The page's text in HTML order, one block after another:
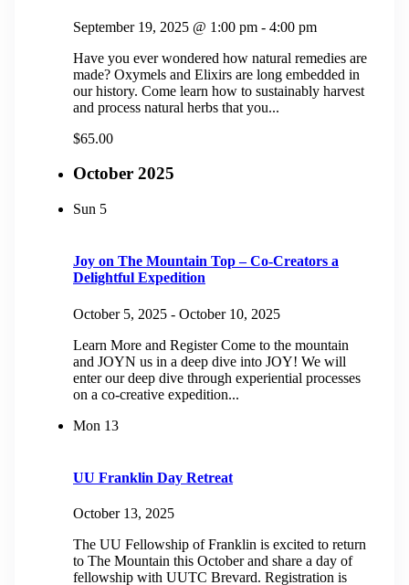
September 19, 2025 @ 1:00 pm - 4:00 pm
Have you ever wondered how natural remedies are
made? Oxymels and Elixirs are long embedded in
our history. Come learn how to sustainably harvest
and process natural herbs that you...
$65.00
October 2025
Sun 5
Joy on The Mountain Top – Co-Creators a
Delightful Expedition
October 5, 2025 - October 10, 2025
Learn More and Register Come to the mountain
and JOYN us in a deep dive into JOY! We will
enter our deep dive through experiential processes
on a co-creative expedition...
Mon 13
UU Franklin Day Retreat
October 13, 2025
The UU Fellowship of Franklin is excited to return
to The Mountain this October and share a day of
fellowship with UUTC Brevard. Registration is